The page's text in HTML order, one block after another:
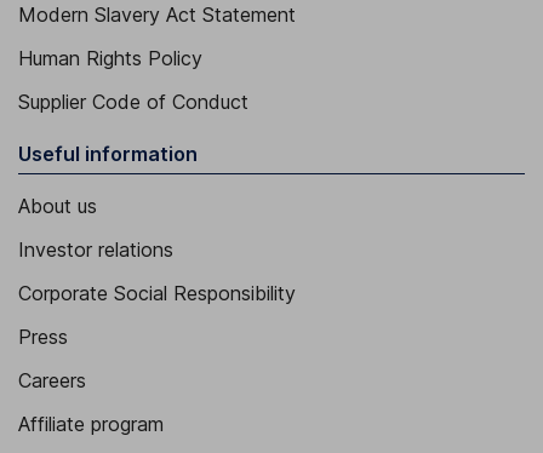
Modern Slavery Act Statement
Human Rights Policy
Supplier Code of Conduct
Useful information
About us
Investor relations
Corporate Social Responsibility
Press
Careers
Affiliate program